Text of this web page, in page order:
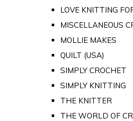
LOVE KNITTING
MISCELLANEOUS
MOLLIE MAKES
QUILT (USA)
SIMPLY CROCHET
SIMPLY KNITTING
THE KNITTER
THE WORLD OF